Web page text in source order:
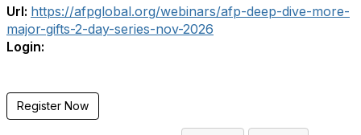
Url: https://afpglobal.org/webinars/afp-deep-dive-more-
major-gifts-2-day-series-nov-2026
Login:
Register Now